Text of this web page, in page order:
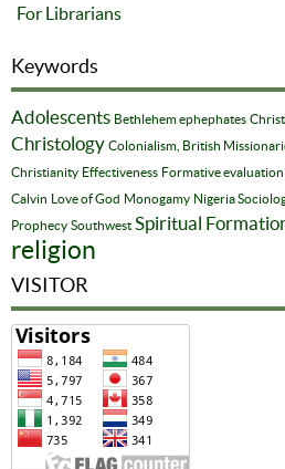
For Librarians
Keywords
Adolescents Bethlehem ephephates
Christology Colonialism, British
Christianity Effectiveness Formative evaluation
Calvin Love of God Monogamy Nigeria
Prophecy Southwest Spiritual
religion
VISITOR